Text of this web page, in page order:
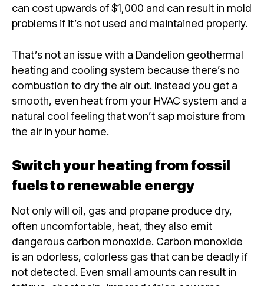
can cost upwards of $1,000 and can result in mold
problems if it’s not used and maintained properly.
That’s not an issue with a Dandelion geothermal
heating and cooling system because there’s no
combustion to dry the air out. Instead you get a
smooth, even heat from your HVAC system and a
natural cool feeling that won’t sap moisture from
the air in your home.
Switch your heating from fossil
fuels to renewable energy
Not only will oil, gas and propane produce dry,
often uncomfortable, heat, they also emit
dangerous carbon monoxide. Carbon monoxide
is an odorless, colorless gas that can be deadly if
not detected. Even small amounts can result in